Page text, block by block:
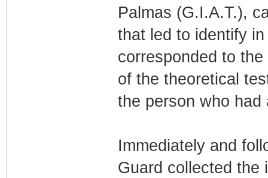
Palmas (G.I.A.T.),
that led to identify
corresponded to
of the theoretical
the person who
Immediately and
Guard collected the